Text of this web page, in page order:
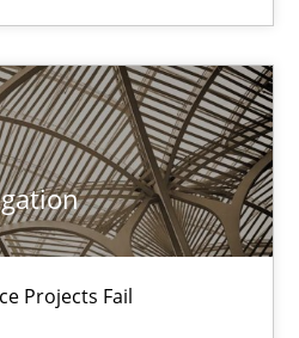
Projects Fail
Software Development